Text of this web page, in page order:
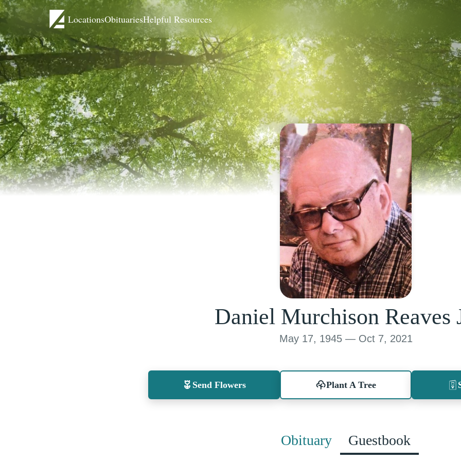
LocationsObituariesHelpful Resources
Daniel Murchison Reaves
May 17, 1945 — Oct 7, 2021
Send Flowers Plant A Tree
Obituary Guestbook